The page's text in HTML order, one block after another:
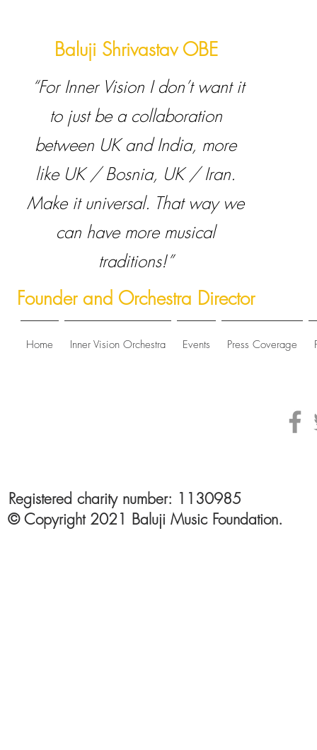
Baluji Shrivastav OBE
“For Inner Vision I don’t want it
to just be a collaboration
between UK and India, more
like UK / Bosnia, UK / Iran.
Make it universal. That way we
can have more musical
traditions!”
Founder and Orchestra Director
Home Inner Vision Orchestra Events Press Coverage
Registered charity number: 1130985
© Copyright 2021 Baluji Music Foundation.